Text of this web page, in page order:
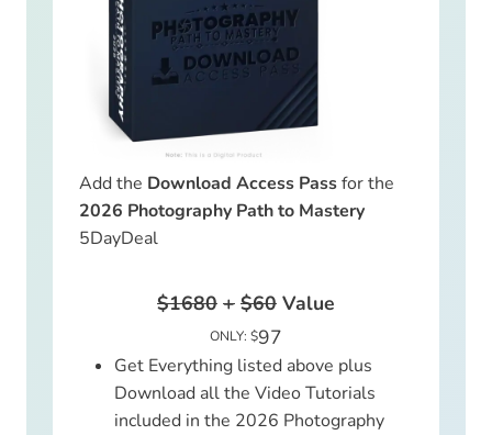
Add the Download Access Passfor the
2026 Photography Path to Mastery
5DayDeal
$1680 + $60 Value
ONLY: $97
Get Everything listed above plus
Download all the Video Tutorials
included in the 2026 Photography